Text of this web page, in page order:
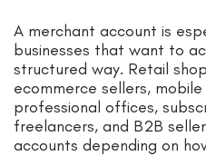
A merchant account is
businesses that want to
structured way. Retail
ecommerce sellers,
professional offices,
freelancers, and B2B
accounts depending on